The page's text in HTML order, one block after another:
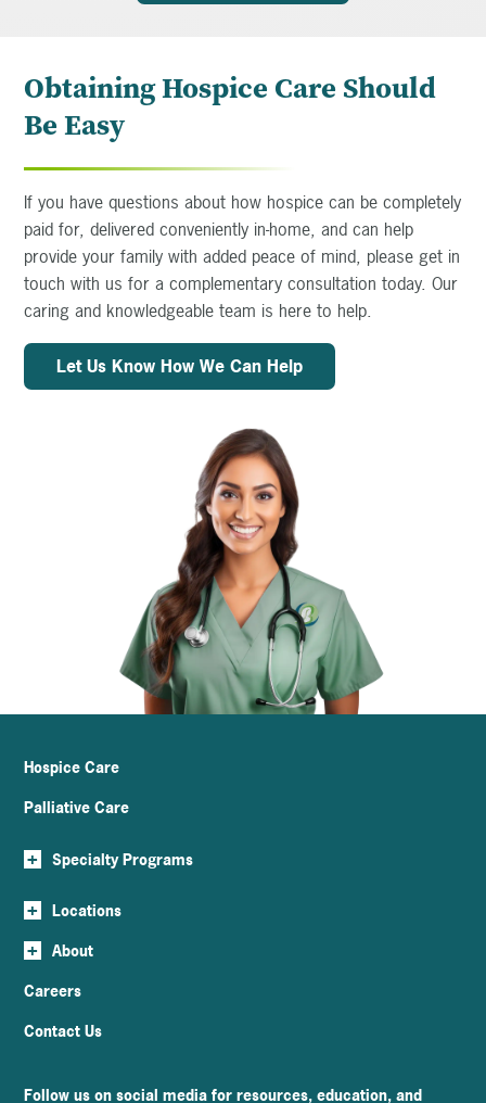
Obtaining Hospice Care Should
Be Easy
If you have questions about how hospice can be completely
paid for, delivered conveniently in-home, and can help
provide your family with added peace of mind, please get in
touch with us for a complementary consultation today. Our
caring and knowledgeable team is here to help.
Let Us Know How We Can Help
Hospice Care
Palliative Care
+ Specialty Programs
+
Locations
+
About
Careers
Contact Us
Follow us on social media for resources, education, and